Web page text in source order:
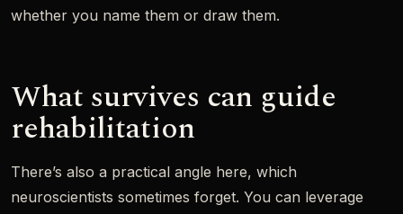
whether you name them or draw them.
What survives can guide
rehabilitation
There’s also a practical angle here, which
neuroscientists sometimes forget. You can leverage